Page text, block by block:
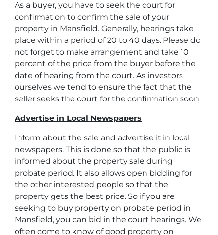
As a buyer, you have to seek the court for
confirmation to confirm the sale of your
property in Mansfield. Generally, hearings take
place within a period of 20 to 40 days. Please do
not forget to make arrangement and take 10
percent of the price from the buyer before the
date of hearing from the court. As investors
ourselves we tend to ensure the fact that the
seller seeks the court for the confirmation soon.
Advertise in Local Newspapers
Inform about the sale and advertise it in local
newspapers. This is done so that the public is
informed about the property sale during
probate period. It also allows open bidding for
the other interested people so that the
property gets the best price. So if you are
seeking to buy property on probate period in
Mansfield, you can bid in the court hearings. We
often come to know of good property on